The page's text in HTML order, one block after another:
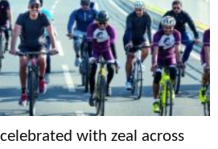
with zeal across